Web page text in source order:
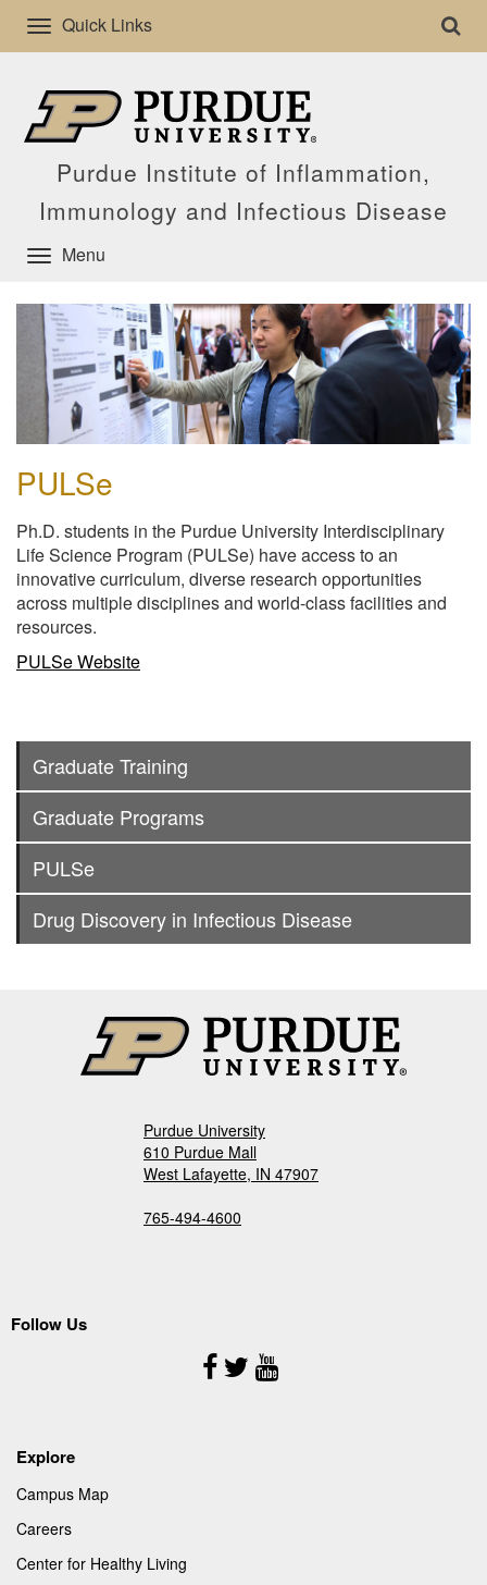
Quick Links
Purdue Institute of Inflammation,
Immunology and Infectious Disease
Menu
PULSe
Ph.D. students in the Purdue University Interdisciplinary
Life Science Program (PULSe) have access to an
innovative curriculum, diverse research opportunities
across multiple disciplines and world-class facilities and
resources.
PULSe Website
Graduate Training
Graduate Programs
PULSe
Drug Discovery in Infectious Disease
Purdue University
610 Purdue Mall
West Lafayette, IN 47907
765-494-4600
Follow Us
Follow
Us
Explore
Campus Map
Careers
Center for Healthy Living